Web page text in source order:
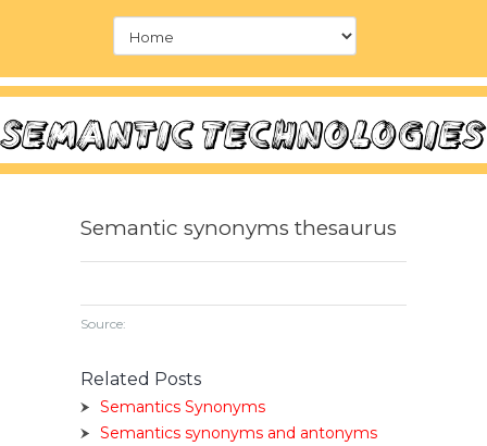
Semantic synonyms thesaurus
Source:
Related Posts
Semantics Synonyms
Semantics synonyms and antonyms